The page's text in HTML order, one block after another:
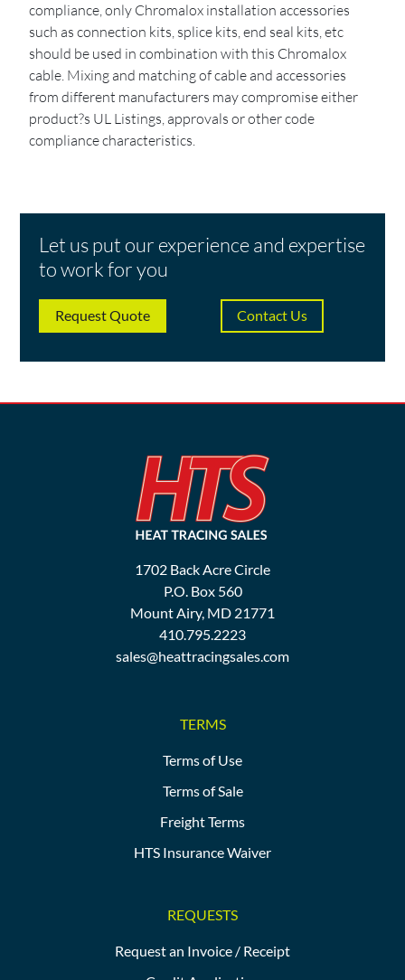
compliance, only Chromalox installation accessories
such as connection kits, splice kits, end seal kits, etc
should be used in combination with this Chromalox
cable. Mixing and matching of cable and accessories
from different manufacturers may compromise either
product?s UL Listings, approvals or other code
compliance characteristics.
Let us put our experience and expertise
to work for you
Request Quote Contact Us
1702 Back Acre Circle
P.O. Box 560
Mount Airy, MD 21771
410.795.2223
sales@heattracingsales.com
TERMS
Terms of Use
Terms of Sale
Freight Terms
HTS Insurance Waiver
REQUESTS
Request an Invoice / Receipt